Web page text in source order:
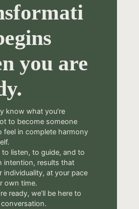
you are
know what you’re
to become someone
feel in complete harmony
to listen, to guide, and to
intention, results that
individuality, at your pace
own time.
ready, we’ll be here to